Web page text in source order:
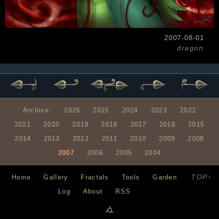
2007-08-01
dragon
Archive: 2026 2025 2024 2023
2022
2021
2020 2019 2018 2017 2016
2015
2014
2013 2012 2011 2010 2009
2008
2007
2006 2005 2004
TOP↑
Home Gallery Fractals Tools
Garden
Log
About RSS